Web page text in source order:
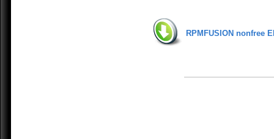
RPMFUSION nonfree